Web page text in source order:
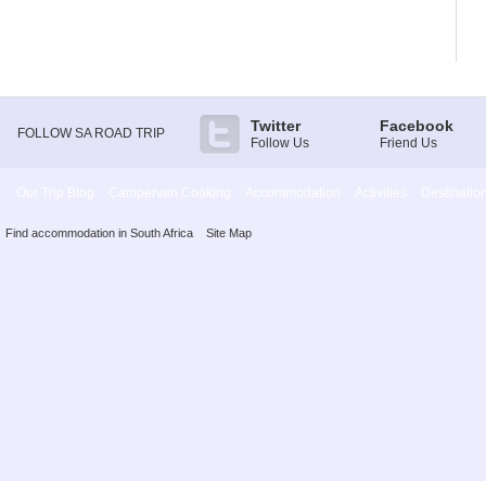
FOLLOW SA ROAD TRIP Twitter
Follow Us
Facebook
Friend Us
Find accommodation in South Africa Site Map